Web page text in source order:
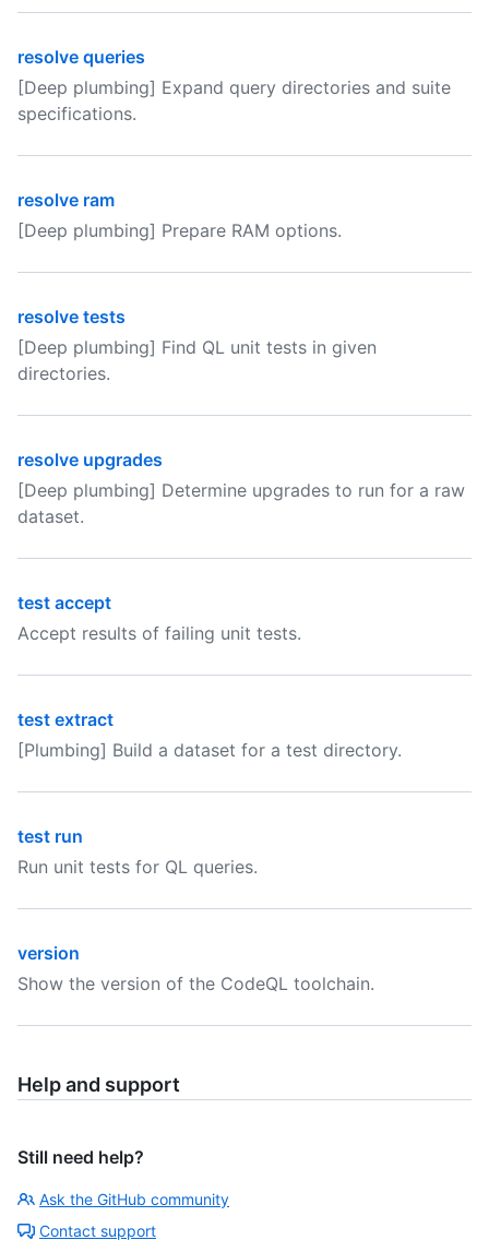
resolve queries
[Deep plumbing] Expand query directories and suite
specifications.
resolve ram
[Deep plumbing] Prepare RAM options.
resolve tests
[Deep plumbing] Find QL unit tests in given
directories.
resolve upgrades
[Deep plumbing] Determine upgrades to run for a raw
dataset.
test accept
Accept results of failing unit tests.
test extract
[Plumbing] Build a dataset for a test directory.
test run
Run unit tests for QL queries.
version
Show the version of the CodeQL toolchain.
Help and support
Still need help?
Ask the GitHub community
Contact support